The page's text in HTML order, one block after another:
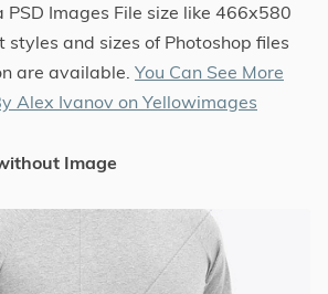
Images File size like 466x580
styles and sizes of Photoshop files
are available. You Can See More
Alex Ivanov on Yellowimages
Image